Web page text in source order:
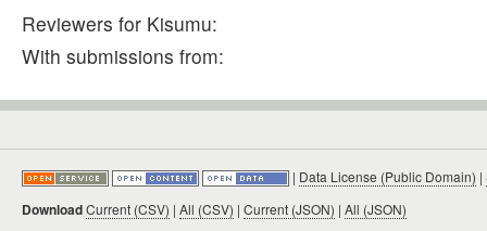
Reviewers for Kisumu:
With submissions from:
| Data License (Public Domain) |
DownloadCurrent (CSV) | All (CSV) | Current (JSON) | All (JSON)